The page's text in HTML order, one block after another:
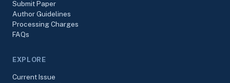
Submit Paper
Author Guidelines
Processing Charges
FAQs
EXPLORE
Current Issue